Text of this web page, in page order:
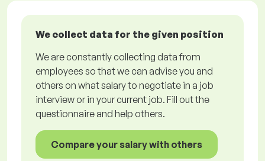
We collect data for the given position
We are constantly collecting data from
employees so that we can advise you and
others on what salary to negotiate in a job
interview or in your current job. Fill out the
questionnaire and help others.
Compare your salary with others